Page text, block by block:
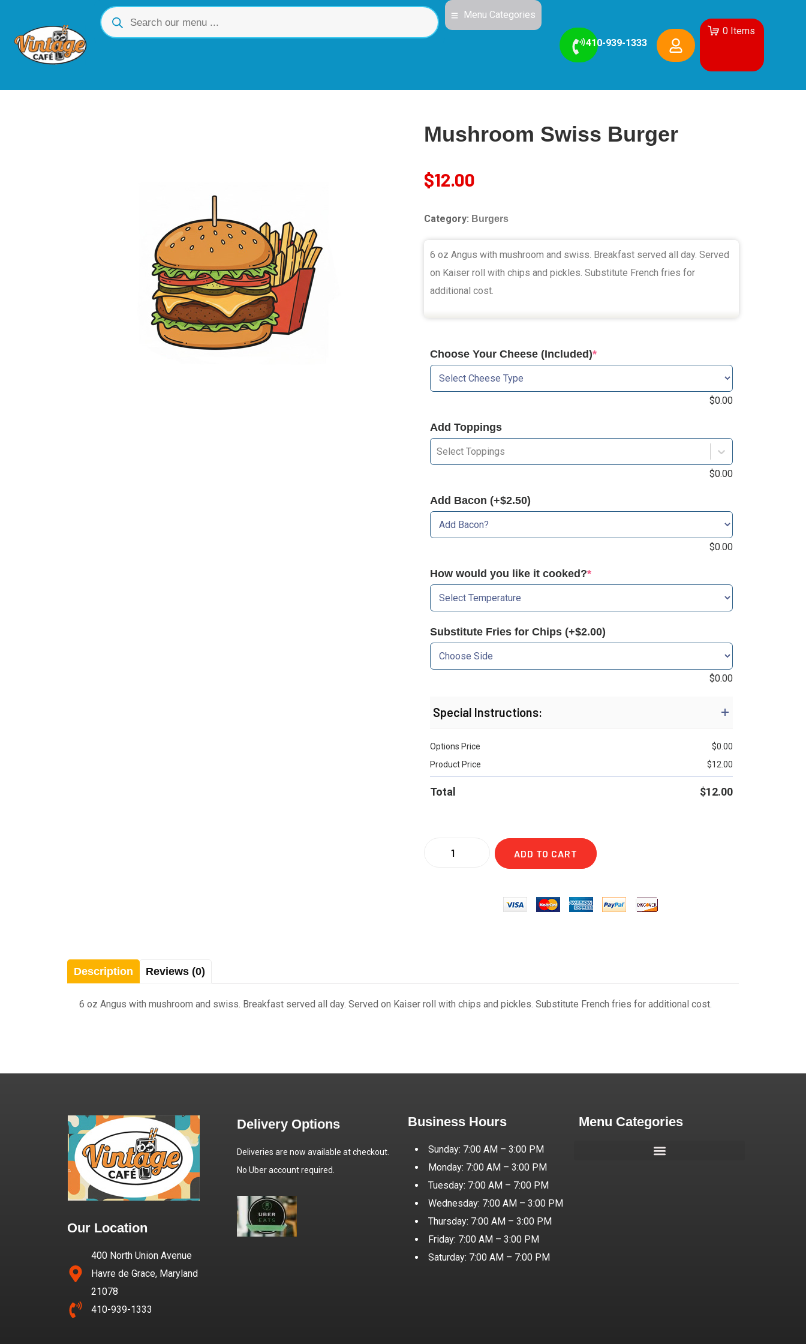
Menu Categories
410-939-1333
0 Items
Mushroom Swiss Burger
$12.00
Category: Burgers
6 oz Angus with mushroom and swiss. Breakfast served all day. Served
on Kaiser roll with chips and pickles. Substitute French fries for
additional cost.
Choose Your Cheese (Included)*
$0.00
Add Toppings
Select Toppings
$0.00
Add Bacon (+$2.50)
$0.00
How would you like it cooked?*
Substitute Fries for Chips (+$2.00)
$0.00
Special Instructions:
Options Price $0.00
Product Price
$12.00
Total $12.00
ADD TO CART
Description Reviews (0)
6 oz Angus with mushroom and swiss. Breakfast served all day. Served on Kaiser roll with chips and pickles. Substitute French fries for additional cost.
Our Location
400 North Union Avenue
Havre de Grace, Maryland
21078
410-939-1333
Delivery Options
Deliveries are now available at checkout.
No Uber account required.
Business Hours
Sunday: 7:00 AM – 3:00 PM
Monday: 7:00 AM – 3:00 PM
Tuesday: 7:00 AM – 7:00 PM
Wednesday: 7:00 AM – 3:00 PM
Thursday: 7:00 AM – 3:00 PM
Friday: 7:00 AM – 3:00 PM
Saturday: 7:00 AM – 7:00 PM
Menu Categories